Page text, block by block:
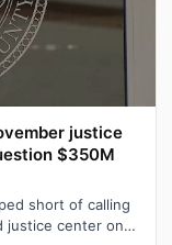
justice
$350M
short of calling
justice center on